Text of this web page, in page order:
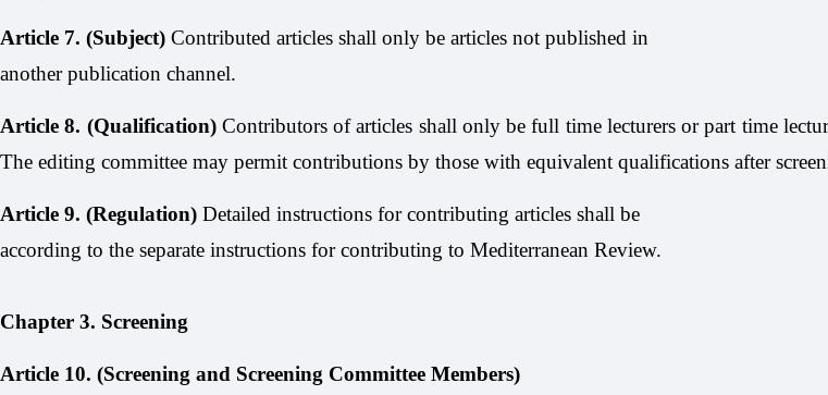
Article 7. (Subject) Contributed articles shall only be articles not published in
another publication channel.
Article 8. (Qualification) Contributors of articles shall only be full time lecturers or part time
The editing committee may permit contributions by those with equivalent qualifications after
Article 9. (Regulation) Detailed instructions for contributing articles shall be
according to the separate instructions for contributing to Mediterranean Review.
Chapter 3. Screening
Article 10. (Screening and Screening Committee Members)